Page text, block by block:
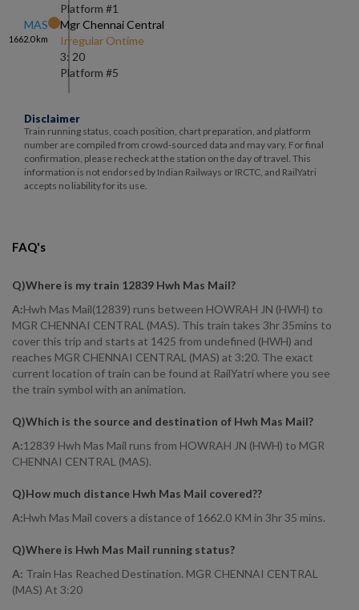
Platform #1
MAS
1662.0km
Mgr Chennai Central
Irregular Ontime
3: 20
Platform #5
Disclaimer
Train running status, coach position, chart preparation, and platform
number are compiled from crowd-sourced data and may vary. For final
confirmation, please recheck at the station on the day of travel. This
information is not endorsed by Indian Railways or IRCTC, and RailYatri
accepts no liability for its use.
FAQ's
Q)Where is my train 12839 Hwh Mas Mail?
A:Hwh Mas Mail(12839) runs between HOWRAH JN (HWH) to
MGR CHENNAI CENTRAL (MAS). This train takes 3hr 35mins to
cover this trip and starts at 1425 from undefined (HWH) and
reaches MGR CHENNAI CENTRAL (MAS) at 3:20. The exact
current location of train can be found at RailYatri where you see
the train symbol with an animation.
Q)Which is the source and destination of Hwh Mas Mail?
A:12839 Hwh Mas Mail runs from HOWRAH JN (HWH) to MGR
CHENNAI CENTRAL (MAS).
Q)How much distance Hwh Mas Mail covered??
A:Hwh Mas Mail covers a distance of 1662.0 KM in 3hr 35 mins.
Q)Where is Hwh Mas Mail running status?
A: Train Has Reached Destination. MGR CHENNAI CENTRAL
(MAS) At 3:20